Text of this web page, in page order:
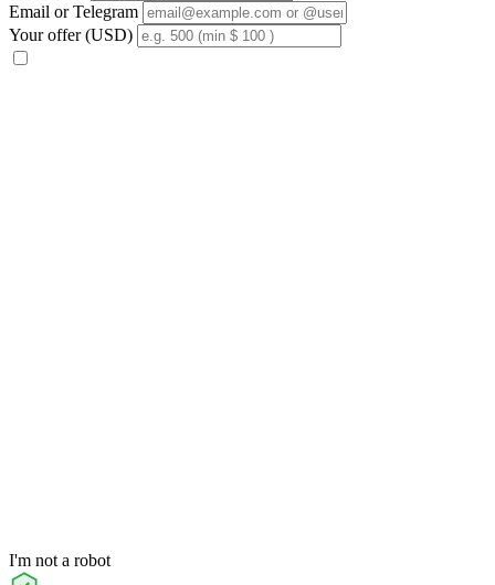
Email or Telegram
Your offer (USD)
I'm not a robot